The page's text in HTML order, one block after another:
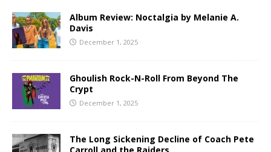
Album Review: Noctalgia by Melanie A.
Davis
December 1, 2025
Ghoulish Rock-N-Roll From Beyond The
Crypt
December 1, 2025
The Long Sickening Decline of Coach Pete